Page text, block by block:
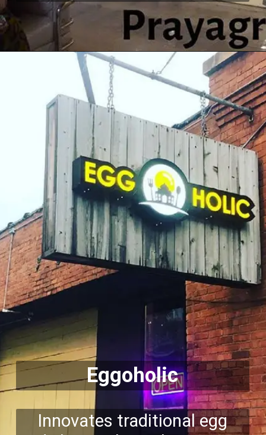
https://growkitchen.in/top-5-best-egg-franchise-opportunities-in-india/
Eggoholic
Innovates traditional egg